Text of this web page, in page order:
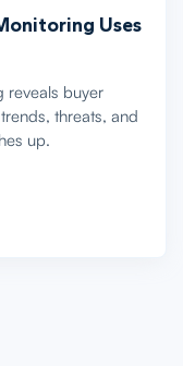
Uses
reveals buyer
threats, and
up.